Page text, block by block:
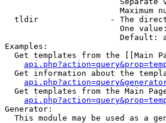
Maximum
tldir               - The
One
Default:
Examples:
Get templates from the [[Main
Get information about the
Get templates from the Main
Generator:
This module may be used as a